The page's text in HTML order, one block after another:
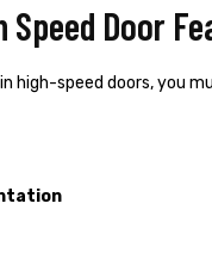
Speed Door
high-speed doors, you